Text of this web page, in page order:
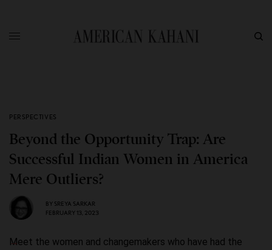
PERSPECTIVES
Beyond the Opportunity Trap: Are
Successful Indian Women in America
Mere Outliers?
BY SREYA SARKAR
FEBRUARY 13, 2023
Meet the women and changemakers who have had the